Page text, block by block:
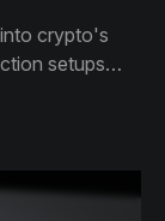
crypto's
setups